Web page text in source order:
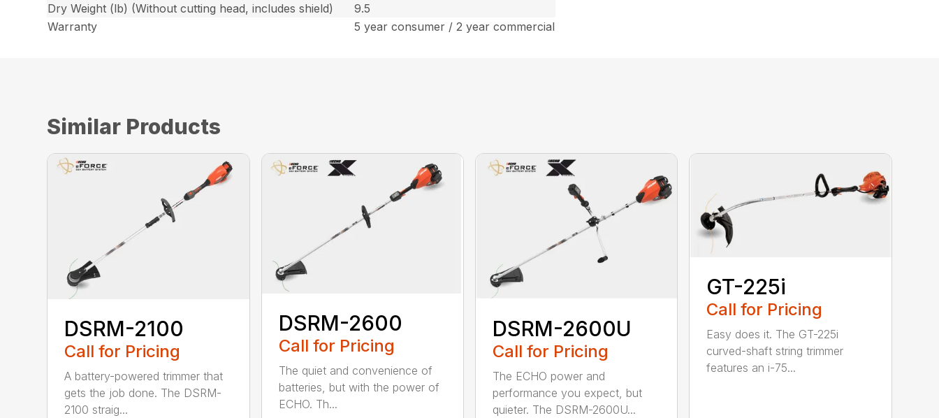
Dry Weight (lb) (Without cutting head, includes shield)
9.5
Warranty
5 year consumer / 2 year commercial
Similar Products
DSRM-2100
Call for Pricing
A battery-powered trimmer that
gets the job done. The DSRM-
2100 straig...
DSRM-2600
Call for Pricing
The quiet and convenience of
batteries, but with the power of
ECHO. Th...
DSRM-2600U
Call for Pricing
The ECHO power and
performance you expect, but
quieter. The DSRM-2600U...
GT-225i
Call for Pricing
Easy does it. The GT-225i
curved-shaft string trimmer
features an i-75...